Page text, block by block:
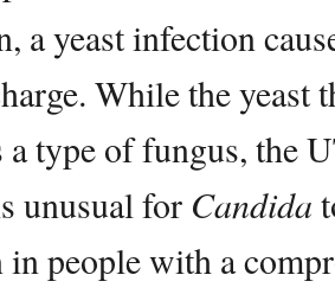
a yeast infection
While the yeast
type of fungus, the
unusual for Candida
in people with a